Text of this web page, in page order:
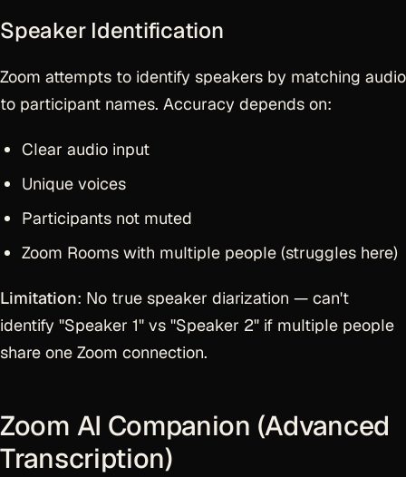
Speaker Identification
Zoom attempts to identify speakers by matching audio
to participant names. Accuracy depends on:
Clear audio input
Unique voices
Participants not muted
Zoom Rooms with multiple people (struggles here)
Limitation: No true speaker diarization — can't
identify "Speaker 1" vs "Speaker 2" if multiple people
share one Zoom connection.
Zoom AI Companion (Advanced
Transcription)